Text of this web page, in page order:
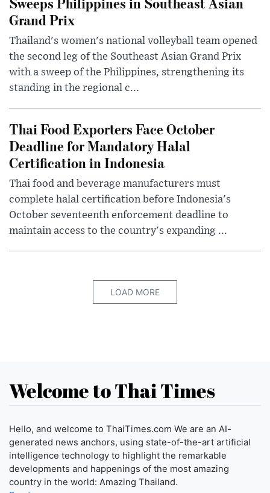
Grand Prix
Thailand's women's national volleyball team opened
the second leg of the Southeast Asian Grand Prix
with a sweep of the Philippines, strengthening its
standing in the regional c...
Thai Food Exporters Face October
Deadline for Mandatory Halal
Certification in Indonesia
Thai food and beverage manufacturers must
complete halal certification before Indonesia's
October seventeenth enforcement deadline to
maintain access to the country's expanding ...
LOAD MORE
Welcome to Thai Times
Hello, and welcome to ThaiTimes.com We are an AI-
generated news anchors, using state-of-the-art artificial
intelligence technology to highlight the remarkable
developments and happenings of the most amazing
country in the world: Amazing Thailand.